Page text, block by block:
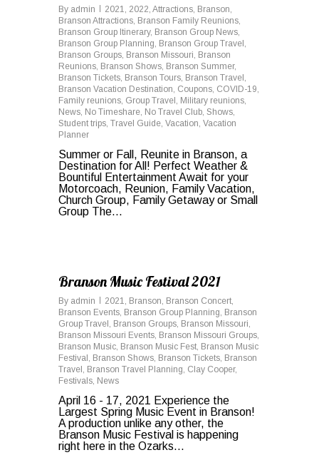
By admin 2021, 2022, Attractions, Branson,
Branson Attractions, Branson Family Reunions,
Branson Group Itinerary, Branson Group News,
Branson Group Planning, Branson Group Travel ,
Branson Groups, Branson Missouri, Branson
Reunions, Branson Shows, Branson Summer,
Branson Tickets, Branson Tours, Branson Travel ,
Branson Vacation Destination, Coupons, COVID-19,
Family reunions, Group Travel , Military reunions,
News, No Timeshare, No Travel Club, Shows,
Student trips, Travel Guide, Vacation, Vacation
Planner
Summer or Fall, Reunite in Branson, a
Destination for All! Perfect Weather &
Bountiful Entertainment Await for your
Motorcoach, Reunion, Family Vacation,
Church Group, Family Getaway or Small
Group The...
Branson Music Festival 2021
By admin 2021, Branson, Branson Concert,
Branson Events, Branson Group Planning, Branson
Group Travel , Branson Groups, Branson Missouri,
Branson Missouri Events, Branson Missouri Groups,
Branson Music, Branson Music Fest, Branson Music
Festival , Branson Shows, Branson Tickets, Branson
Travel , Branson Travel Planning, Clay Cooper,
Festivals, News
April 16 - 17, 2021 Experience the
Largest Spring Music Event in Branson!
A production unlike any other, the
Branson Music Festival is happening
right here in the Ozarks...